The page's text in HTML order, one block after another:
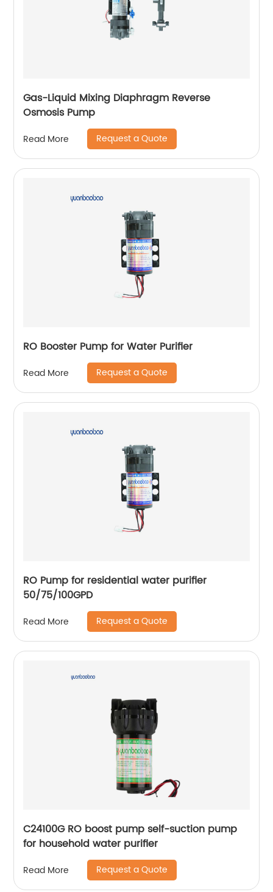
Gas-Liquid Mixing Diaphragm Reverse
Osmosis Pump
Read More Request a Quote
RO Booster Pump for Water Purifier
Read More Request a Quote
RO Pump for residential water purifier
50/75/100GPD
Read More Request a Quote
C24100G RO boost pump self-suction pump
for household water purifier
Read More Request a Quote